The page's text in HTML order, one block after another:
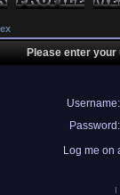
Please enter
Username:
Password:
Log me on
I